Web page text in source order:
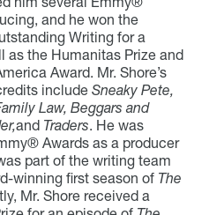
and he won the
Writing for a
as the Humanitas Prize and
Award. Mr. Shore’s
include Sneaky Pete,
Law, Beggars and
and Traders. He was
Awards as a producer
part of the writing team
winning first season of The
Mr. Shore received a